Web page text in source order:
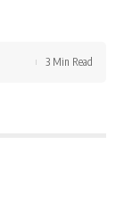
3 Min Read